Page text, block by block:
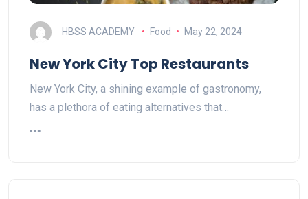
HBSS ACADEMY Food May 22, 2024
New York City Top Restaurants
New York City, a shining example of gastronomy,
has a plethora of eating alternatives that…